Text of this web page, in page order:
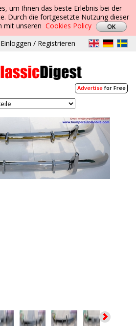
um Ihnen das beste Erlebnis bei der
Durch die fortgesetzte Nutzung dieser
mit unseren Cookies Policy
Einloggen / Registrieren
Advertisefor Free